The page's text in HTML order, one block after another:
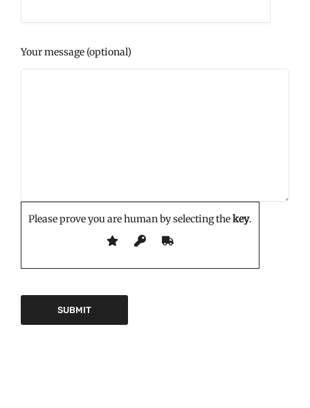
Your message (optional)
Please prove you are human by selecting thekey.